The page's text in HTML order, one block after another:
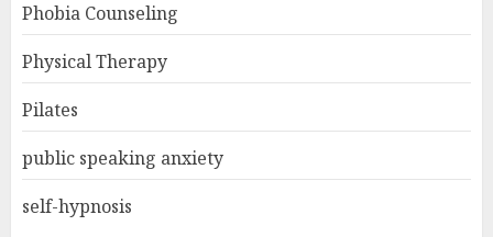
Phobia Counseling
Physical Therapy
Pilates
public speaking anxiety
self-hypnosis